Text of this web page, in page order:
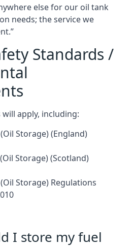
else for our oil tank
needs; the service we
Standards /
apply, including:
Storage) (England)
Storage) (Scotland)
Storage) Regulations
I store my fuel